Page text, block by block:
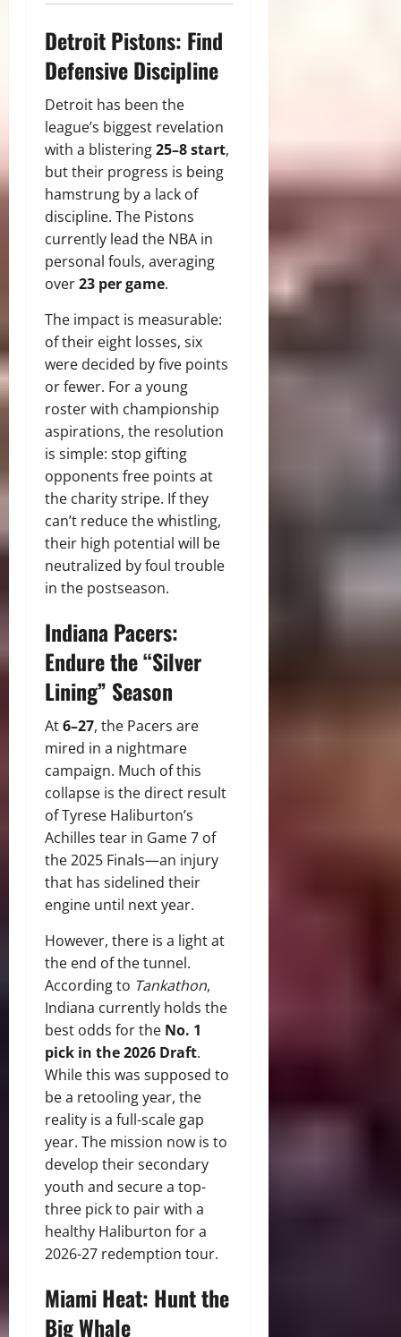
Detroit Pistons: Find
Defensive Discipline
Detroit has been the
league’s biggest revelation
with a blistering25–8 start,
but their progress is being
hamstrung by a lack of
discipline. The Pistons
currently lead the NBA in
personal fouls, averaging
over23 per game.
The impact is measurable:
of their eight losses, six
were decided by five points
or fewer. For a young
roster with championship
aspirations, the resolution
is simple: stop gifting
opponents free points at
the charity stripe. If they
can’t reduce the whistling,
their high potential will be
neutralized by foul trouble
in the postseason.
Indiana Pacers:
Endure the “Silver
Lining” Season
At6–27, the Pacers are
mired in a nightmare
campaign. Much of this
collapse is the direct result
of Tyrese Haliburton’s
Achilles tear in Game 7 of
the 2025 Finals—an injury
that has sidelined their
engine until next year.
However, there is a light at
the end of the tunnel.
According to Tankathon,
Indiana currently holds the
best odds for the No. 1
pick in the 2026 Draft.
While this was supposed to
be a retooling year, the
reality is a full-scale gap
year. The mission now is to
develop their secondary
youth and secure a top-
three pick to pair with a
healthy Haliburton for a
2026-27 redemption tour.
Miami Heat: Hunt the
Big Whale